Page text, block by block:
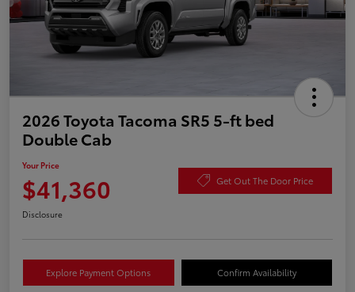
2026 Toyota Tacoma SR5 5-ft bed
Double Cab
Your Price
$41,360 Get Out The Door Price
Disclosure
Explore Payment Options Confirm Availability